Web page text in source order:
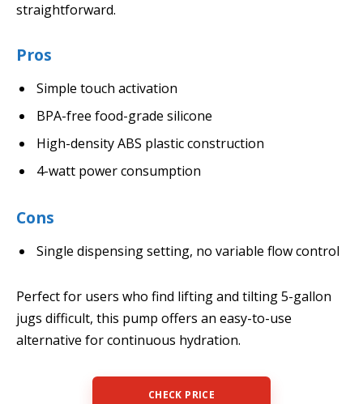
straightforward.
Pros
Simple touch activation
BPA-free food-grade silicone
High-density ABS plastic construction
4-watt power consumption
Cons
Single dispensing setting, no variable flow control
Perfect for users who find lifting and tilting 5-gallon
jugs difficult, this pump offers an easy-to-use
alternative for continuous hydration.
CHECK PRICE